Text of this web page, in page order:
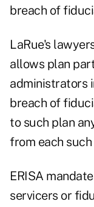
breach of
LaRue's
allows plan
administrators
breach of
to such plan
from each
ERISA
servicers or